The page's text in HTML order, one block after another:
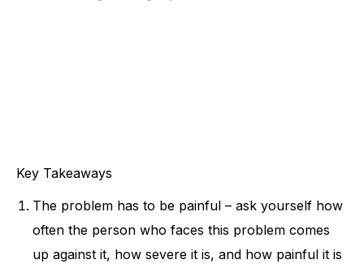
Key Takeaways
The problem has to be painful – ask yourself how
often the person who faces this problem comes
up against it, how severe it is, and how painful it is